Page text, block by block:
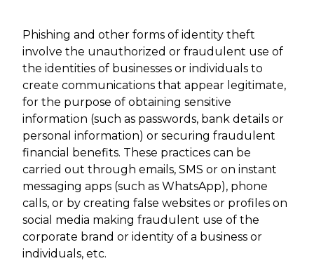
Phishing and other forms of identity theft
involve the unauthorized or fraudulent use of
the identities of businesses or individuals to
create communications that appear legitimate,
for the purpose of obtaining sensitive
information (such as passwords, bank details or
personal information) or securing fraudulent
financial benefits. These practices can be
carried out through emails, SMS or on instant
messaging apps (such as WhatsApp), phone
calls, or by creating false websites or profiles on
social media making fraudulent use of the
corporate brand or identity of a business or
individuals, etc.